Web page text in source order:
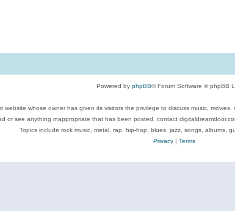
Powered by phpBB® Forum Software © phpBB
website whose owner has given its visitors the privilege to discuss music,
or see anything inappropriate that has been posted, contact
Topics include rock music, metal, rap, hip-hop, blues, jazz, songs, albums,
Privacy| Terms